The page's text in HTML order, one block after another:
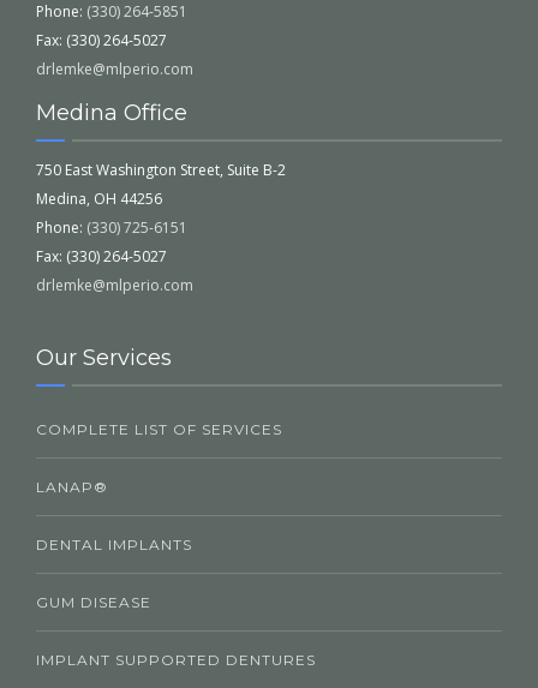
Phone: (330) 264-5851
Fax: (330) 264-5027
drlemke@mlperio.com
Medina Office
750 East Washington Street, Suite B-2
Medina, OH 44256
Phone: (330) 725-6151
Fax: (330) 264-5027
drlemke@mlperio.com
Our Services
COMPLETE LIST OF SERVICES
LANAP®
DENTAL IMPLANTS
GUM DISEASE
IMPLANT SUPPORTED DENTURES